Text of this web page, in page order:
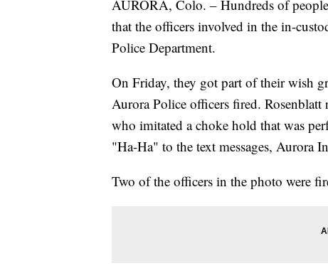
AURORA, Colo. – Hundreds of
that the officers involved in the in-
Police Department.
On Friday, they got part of their wish
Aurora Police officers fired. Rosenblatt
who imitated a choke hold that was
"Ha-Ha" to the text messages, Aurora
Two of the officers in the photo were